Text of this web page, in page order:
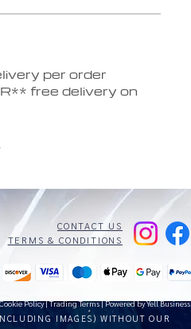
per order
free delivery on
CONTACT US
TERMS & CONDITIONS
Policy|Trading Terms| Powered by Yell Business
IMAGES) WITHOUT OUR